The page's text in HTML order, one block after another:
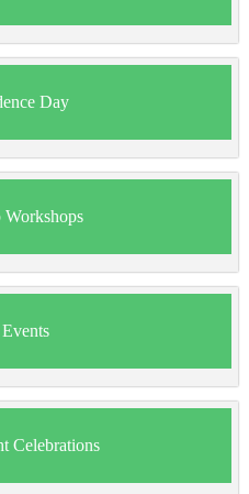
Day
Workshops
Celebrations